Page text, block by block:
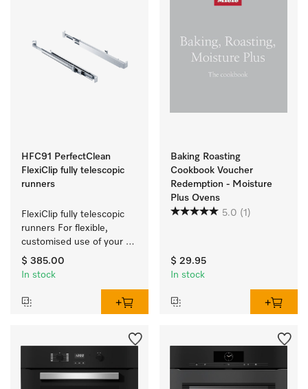
HFC91 PerfectClean
FlexiClip fully telescopic
runners
FlexiClip fully telescopic
runners For flexible,
customised use of your
oven.
$ 385.00
In stock
Baking Roasting
Cookbook Voucher
Redemption - Moisture
Plus Ovens
5.0 (1)
$ 29.95
In stock